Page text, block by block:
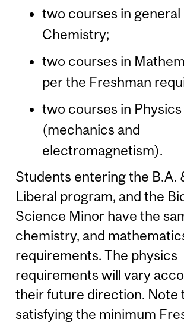
two courses in general
Chemistry;
two courses in
per the Freshman
two courses in Physics
(mechanics and
electromagnetism).
Students entering the B.A.
Liberal program, and the
Science Minor have the
chemistry, and
requirements. The physics
requirements will vary
their future direction. Note
satisfying the minimum